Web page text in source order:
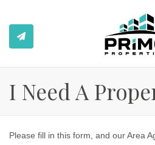
I Need A
Please fill in this form, and our Area